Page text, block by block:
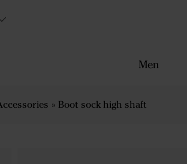
Men
» Boot sock high shaft